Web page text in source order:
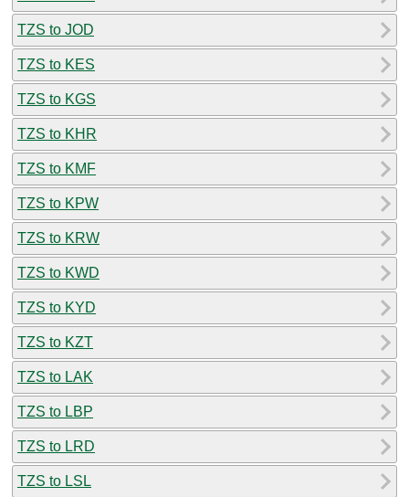
TZS to JOD
TZS to KES
TZS to KGS
TZS to KHR
TZS to KMF
TZS to KPW
TZS to KRW
TZS to KWD
TZS to KYD
TZS to KZT
TZS to LAK
TZS to LBP
TZS to LRD
TZS to LSL